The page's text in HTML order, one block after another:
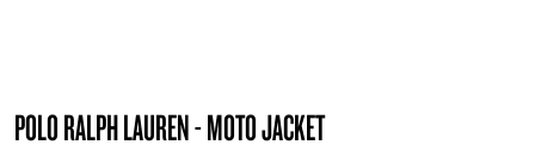
POLO RALPH LAUREN - MOTO JACKET